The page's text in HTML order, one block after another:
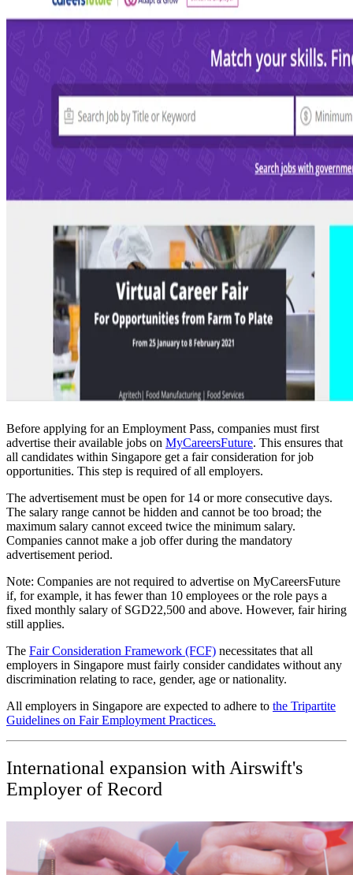
Before applying for an Employment Pass, companies must first
advertise their available jobs on MyCareersFuture. This ensures that
all candidates within Singapore get a fair consideration for job
opportunities. This step is required of all employers.
The advertisement must be open for 14 or more consecutive days.
The salary range cannot be hidden and cannot be too broad; the
maximum salary cannot exceed twice the minimum salary.
Companies cannot make a job offer during the mandatory
advertisement period.
Note: Companies are not required to advertise on MyCareersFuture
if, for example, it has fewer than 10 employees or the role pays a
fixed monthly salary of SGD22,500 and above. However, fair hiring
still applies.
The Fair Consideration Framework (FCF) necessitates that all
employers in Singapore must fairly consider candidates without any
discrimination relating to race, gender, age or nationality.
All employers in Singapore are expected to adhere to the Tripartite
Guidelines on Fair Employment Practices.
International expansion with Airswift's
Employer of Record